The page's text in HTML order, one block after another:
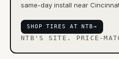
same-day install near
SHOP TIRES AT NTB→
NTB'S SITE. PRICE-